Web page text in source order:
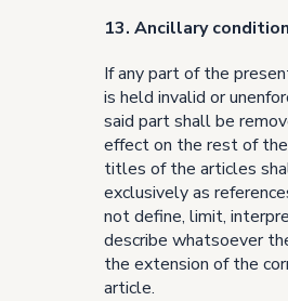
13. Ancillary
If any part of the
is held invalid or
said part shall be
effect on the rest of
titles of the articles
exclusively as
not define, limit,
describe whatsoever
the extension of the
article.